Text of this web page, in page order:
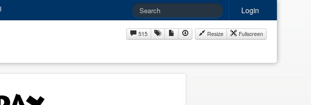
Login
515 Resize Fullscreen